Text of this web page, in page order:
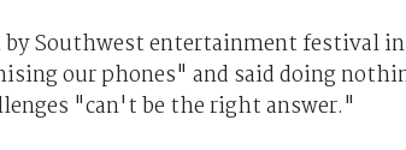
Southwest entertainment festival
our phones" and said doing
"can't be the right answer."